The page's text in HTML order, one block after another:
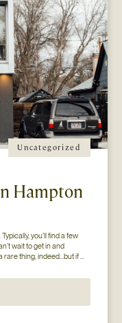
Uncategorized
Hampton
you’ll find a few
wait to get in and
rare thing, indeed…but if